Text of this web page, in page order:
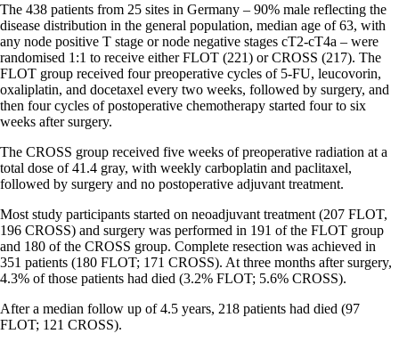
The 438 patients from 25 sites in Germany – 90% male reflecting the
disease distribution in the general population, median age of 63, with
any node positive T stage or node negative stages cT2-cT4a – were
randomised 1:1 to receive either FLOT (221) or CROSS (217). The
FLOT group received four preoperative cycles of 5-FU, leucovorin,
oxaliplatin, and docetaxel every two weeks, followed by surgery, and
then four cycles of postoperative chemotherapy started four to six
weeks after surgery.
The CROSS group received five weeks of preoperative radiation at a
total dose of 41.4 gray, with weekly carboplatin and paclitaxel,
followed by surgery and no postoperative adjuvant treatment.
Most study participants started on neoadjuvant treatment (207 FLOT,
196 CROSS) and surgery was performed in 191 of the FLOT group
and 180 of the CROSS group. Complete resection was achieved in
351 patients (180 FLOT; 171 CROSS). At three months after surgery,
4.3% of those patients had died (3.2% FLOT; 5.6% CROSS).
After a median follow up of 4.5 years, 218 patients had died (97
FLOT; 121 CROSS).